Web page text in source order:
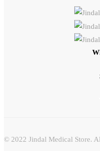
© 2022 Jindal Medical Store.